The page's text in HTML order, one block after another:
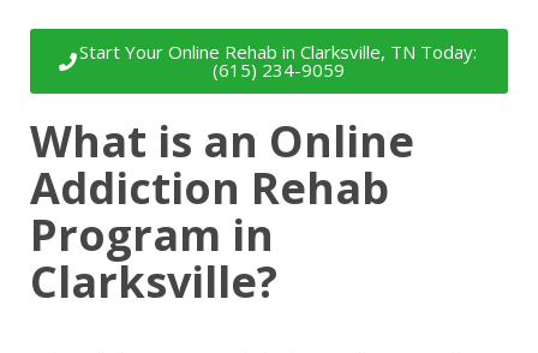
Start Your Online Rehab in Clarksville, TN Today:
(615) 234-9059
What is an Online
Addiction Rehab
Program in
Clarksville?